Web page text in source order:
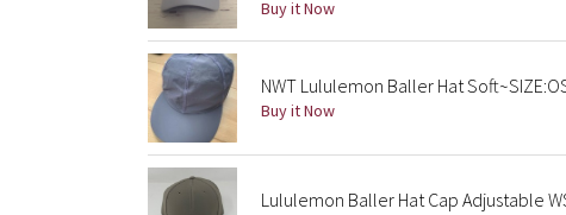
Buy it Now
NWT Lululemon Baller Hat
Buy it Now
Lululemon Baller Hat Cap Adjustable